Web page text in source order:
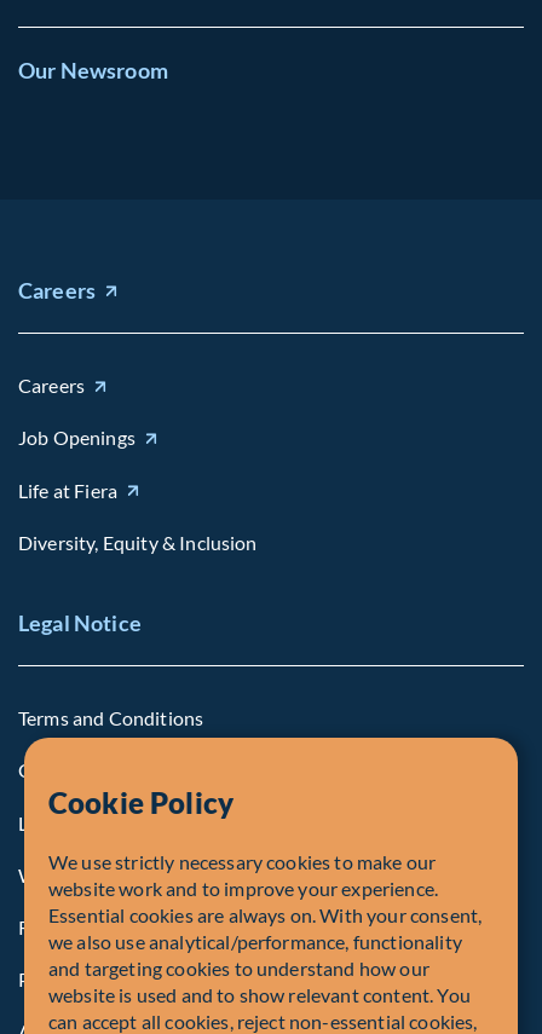
Our Newsroom
Careers
Careers
Job Openings
Life at Fiera
Diversity, Equity & Inclusion
Legal Notice
Terms and Conditions
Cookie Policy
Legal Notice to U.S. Persons
Whistleblowing
Registrations and Authorities
Privacy Policy
Cookie Policy
We use strictly necessary cookies to make our
website work and to improve your experience.
Essential cookies are always on. With your consent,
we also use analytical/performance, functionality
and targeting cookies to understand how our
website is used and to show relevant content. You
can accept all cookies, reject non-essential cookies,